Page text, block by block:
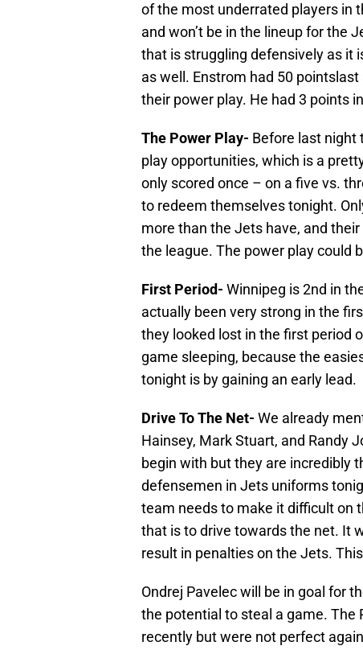
of the most underrated players in
and won’t be in the lineup for the
that is struggling defensively as it
as well. Enstrom had 50
their power play. He had 3 points
The Power Play- Before last night
play opportunities, which is a
only scored once – on a five vs.
to redeem themselves tonight.
more than the Jets have, and
the league. The power play could
First Period- Winnipeg is 2nd in
actually been very strong in the
they looked lost in the first period
game sleeping, because the
tonight is by gaining an early lead.
Drive To The Net- We already
Hainsey, Mark Stuart, and Randy
begin with but they are incredibly
defensemen in Jets uniforms
team needs to make it difficult on
that is to drive towards the net. It
result in penalties on the Jets.
Ondrej Pavelec will be in goal for
the potential to steal a game. The
recently but were not perfect